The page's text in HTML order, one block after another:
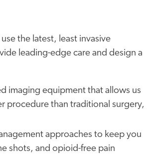
the latest, least invasive
leading-edge care and design a
imaging equipment that allows us
procedure than traditional surgery,
approaches to keep you
shots, and opioid-free pain